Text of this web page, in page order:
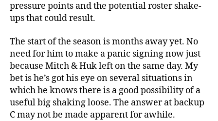
pressure points and the potential roster shake-
ups that could result.
The start of the season is months away yet. No
need for him to make a panic signing now just
because Mitch & Huk left on the same day. My
bet is he’s got his eye on several situations in
which he knows there is a good possibility of a
useful big shaking loose. The answer at backup
C may not be made apparent for awhile.